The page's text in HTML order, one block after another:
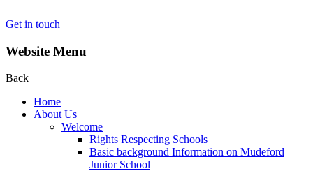
Get in touch
Website Menu
Back
Home
About Us
Welcome
Rights Respecting Schools
Basic background Information on Mudeford
Junior School